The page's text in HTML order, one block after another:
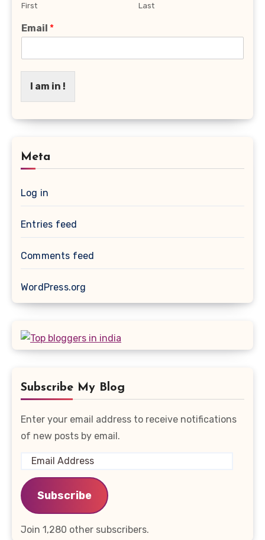
First Last
Email *
I am in !
Meta
Log in
Entries feed
Comments feed
WordPress.org
Subscribe My Blog
Enter your email address to receive notifications
of new posts by email.
Email
Address
Subscribe
Join 1,280 other subscribers.